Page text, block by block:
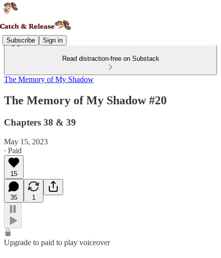
Subscribe Sign in
Read distraction-free on Substack
The Memory of My Shadow
The Memory of My Shadow #20
Chapters 38 & 39
May 15, 2023
∙ Paid
15
35 1
Upgrade to paid to play voiceover